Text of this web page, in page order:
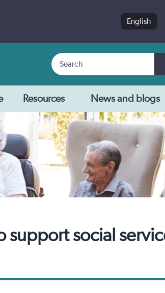
English
Search
Resources News and blogs
support social